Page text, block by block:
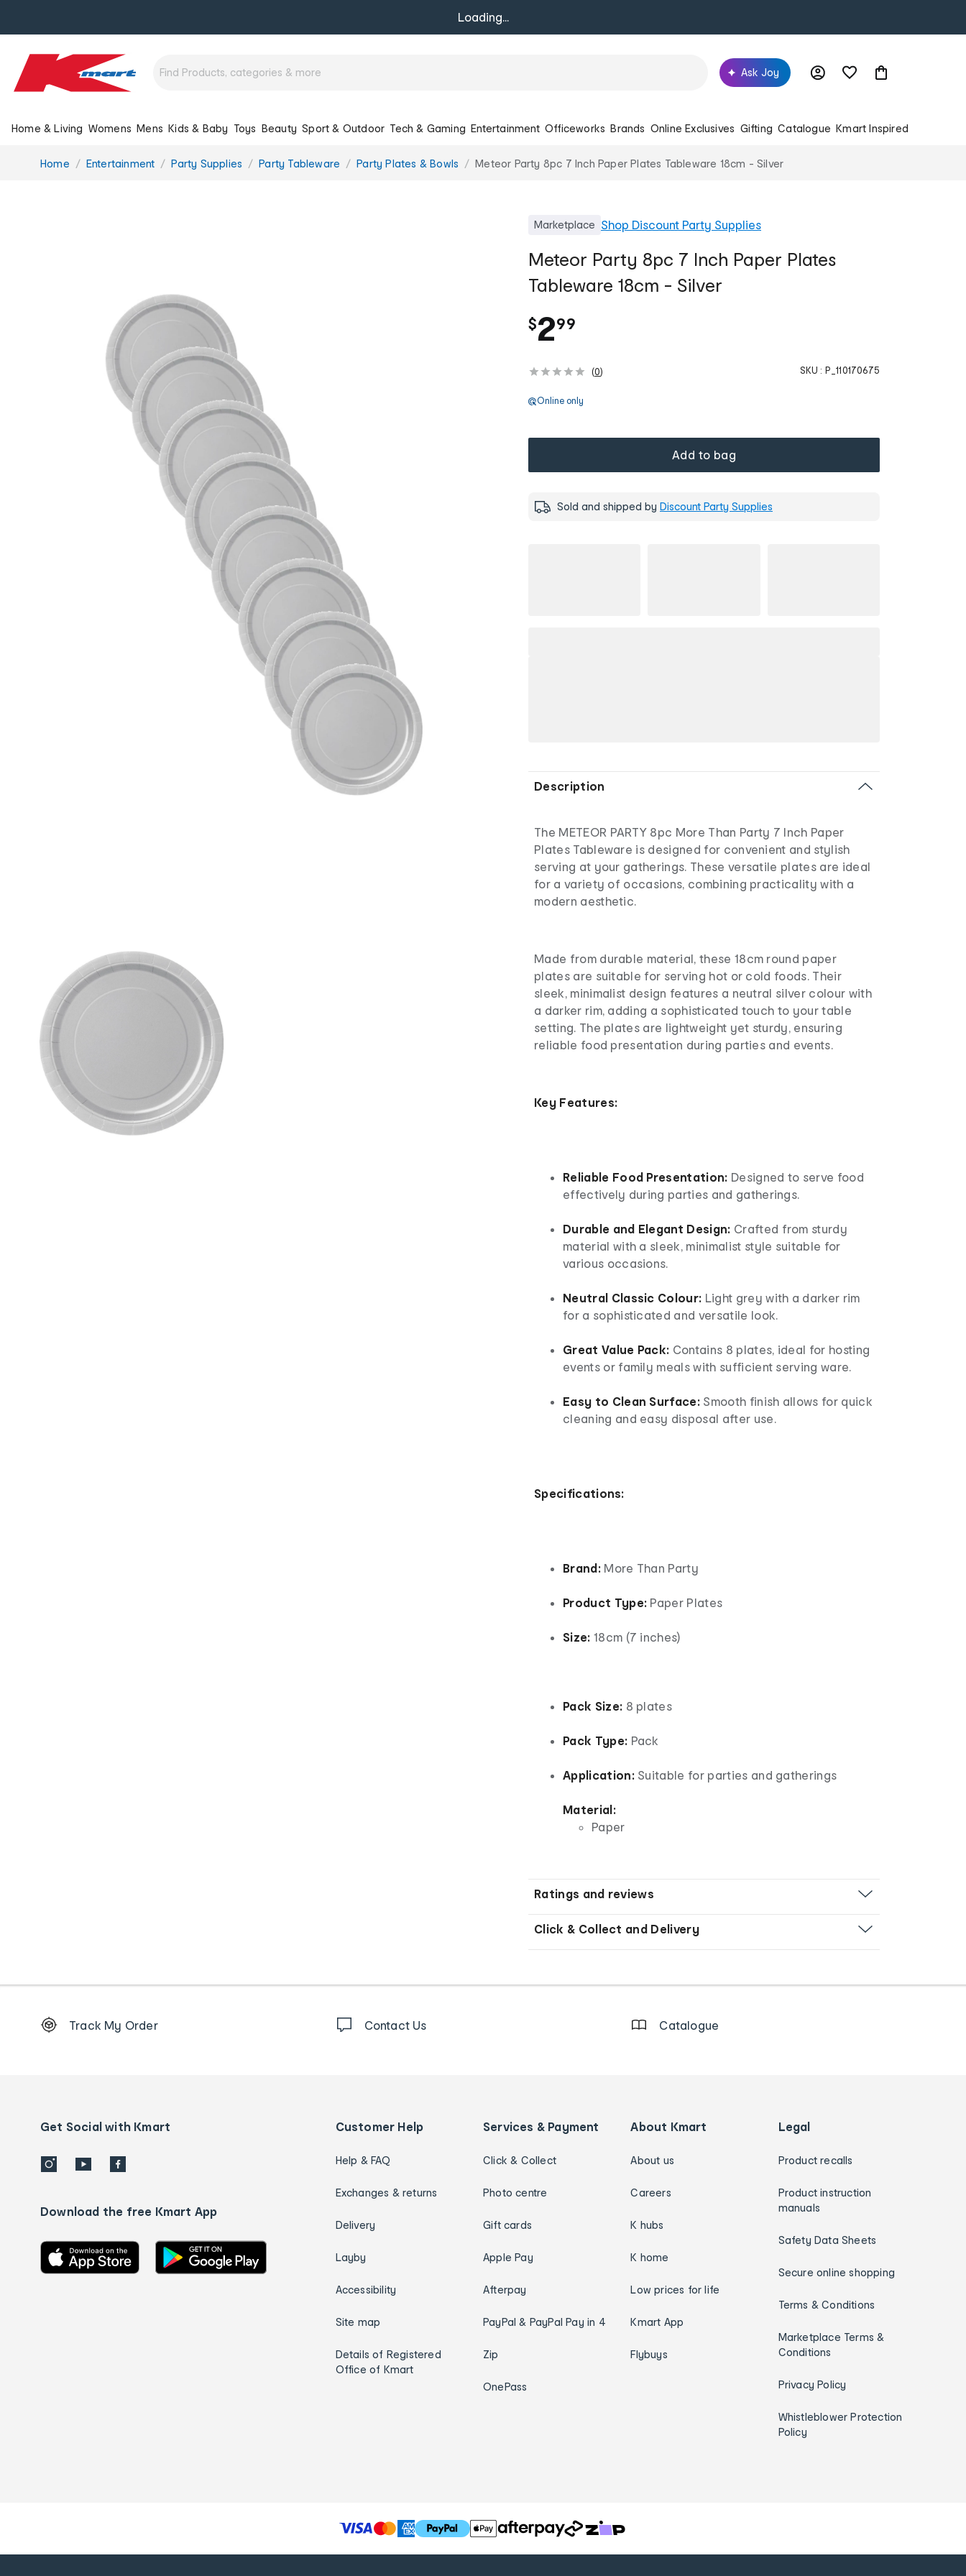
Loading...
Ask Joy
Home & Living Womens Mens Kids & Baby Toys Beauty Sport & Outdoor Tech & Gaming Entertainment Officeworks Brands Online Exclusives Gifting Catalogue Kmart Inspired
You
Home Entertainment Party Supplies Party Tableware Party Plates & Bowls Meteor Party 8pc 7 Inch Paper Plates Tableware 18cm - Silver
Marketplace Shop Discount Party Supplies
Meteor Party 8pc 7 Inch Paper Plates
Tableware 18cm - Silver
$2.
99
(0) SKU : P_110170675
Online only
Add to bag
Sold and shipped by Discount Party Supplies
Description
The METEOR PARTY 8pc More Than Party 7 Inch Paper
Plates Tableware is designed for convenient and stylish
serving at your gatherings. These versatile plates are ideal
for a variety of occasions, combining practicality with a
modern aesthetic.
Made from durable material, these 18cm round paper
plates are suitable for serving hot or cold foods. Their
sleek, minimalist design features a neutral silver colour with
a darker rim, adding a sophisticated touch to your table
setting. The plates are lightweight yet sturdy, ensuring
reliable food presentation during parties and events.
Key Features:
Reliable Food Presentation: Designed to serve food
effectively during parties and gatherings.
Durable and Elegant Design: Crafted from sturdy
material with a sleek, minimalist style suitable for
various occasions.
Neutral Classic Colour: Light grey with a darker rim
for a sophisticated and versatile look.
Great Value Pack: Contains 8 plates, ideal for hosting
events or family meals with sufficient serving ware.
Easy to Clean Surface: Smooth finish allows for quick
cleaning and easy disposal after use.
Specifications:
Brand:More Than Party
Product Type: Paper Plates
Size: 18cm (7 inches)
Pack Size: 8 plates
Pack Type: Pack
Application:Suitable for parties and gatherings
Material:
Paper
Ratings and reviews
Click & Collect and Delivery
Order
details
Track My Order Contact Us Catalogue
Get Social with Kmart
Download the free Kmart App
Customer Help
Help & FAQ
Exchanges & returns
Delivery
Layby
Accessibility
Site map
Details of Registered
Office of Kmart
Services & Payment
Click & Collect
Photo centre
Gift cards
Apple Pay
Afterpay
PayPal & PayPal Pay in 4
Zip
OnePass
About Kmart
About us
Careers
K hubs
K home
Low prices for life
Kmart App
Flybuys
Legal
Product recalls
Product instruction
manuals
Safety Data Sheets
Secure online shopping
Terms & Conditions
Marketplace Terms &
Conditions
Privacy Policy
Whistleblower Protection
Policy
T
h